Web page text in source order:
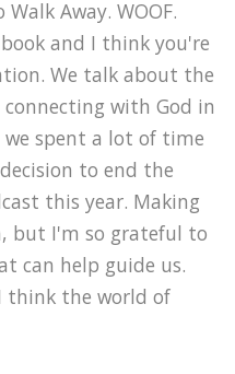
Away. WOOF.
and I think you're
We talk about the
with God in
spent a lot of time
to end the
this year. Making
but I'm so grateful to
can help guide us.
think the world of